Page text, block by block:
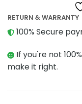
RETURN & WARRANTY
100% Secure
If you're not
make it right.